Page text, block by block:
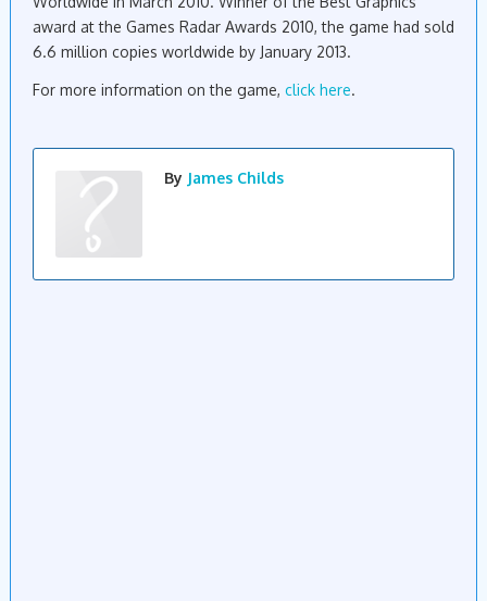
award at the Games Radar Awards 2010, the game had sold
6.6 million copies worldwide by January 2013.
For more information on the game, click here.
By James Childs